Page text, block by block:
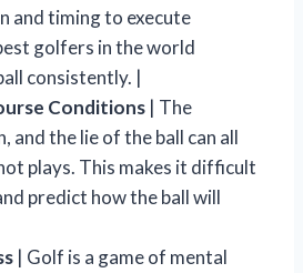
and timing to execute
golfers in the world
consistently. |
Conditions | The
and the lie of the ball can all
plays. This makes it difficult
predict how the ball will
| Golf is a game of mental